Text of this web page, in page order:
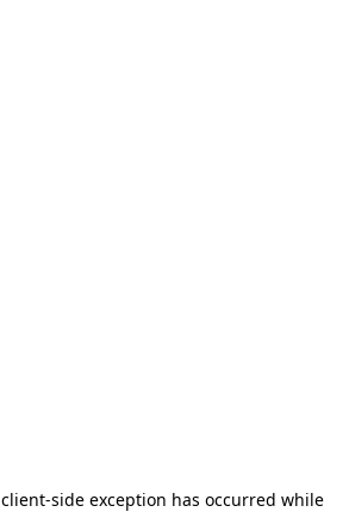
client-side exception has occurred while